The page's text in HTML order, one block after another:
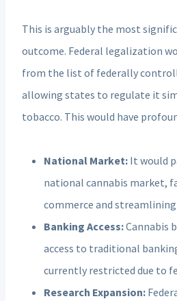
This is arguably the most
outcome. Federal legalization
from the list of federally
allowing states to regulate it
tobacco. This would have
National Market: It would
national cannabis market,
commerce and
Banking Access:Cannabis
access to traditional
currently restricted due to
Research Expansion: